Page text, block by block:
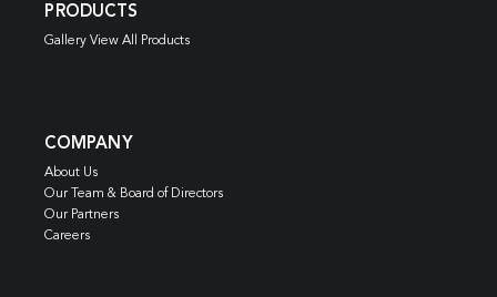
PRODUCTS
Gallery View All Products
COMPANY
About Us
Our Team & Board of Directors
Our Partners
Careers